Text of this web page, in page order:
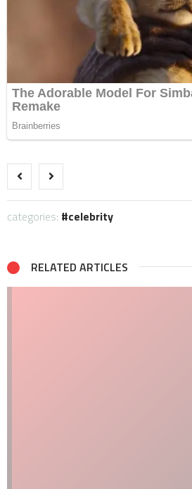
categories: celebrity
RELATED ARTICLES